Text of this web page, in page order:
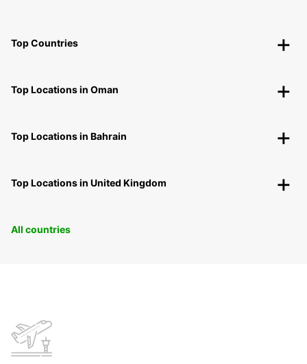
Top Countries
Top Locations in Oman
Top Locations in Bahrain
Top Locations in United Kingdom
All countries